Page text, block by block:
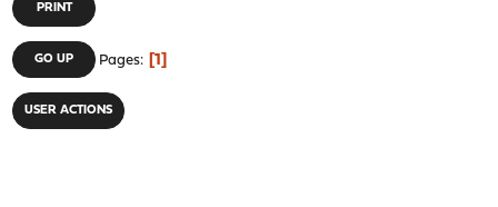
PRINT
GO UP Pages 1
USER ACTIONS